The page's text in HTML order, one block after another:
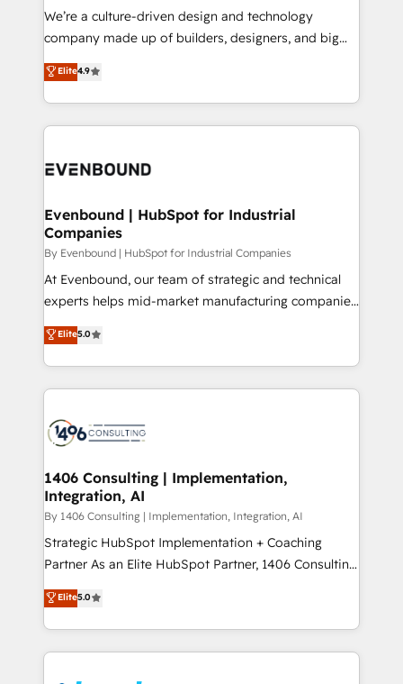
HubSpot導入・活用支援 顧客データの一元化から、
GTMの見える化・自動化まで。全Hub統合運用、デー
2️⃣ AIエージェント組織構築 営業・マーケティング業務
の一部をAIが自律実行する組織への移行を設計・実装。
DX × AI推進のPMO伴走支援 複数部門をまたぐDX×AI変
の統合・浸透・変革管理を実行します。 ▸ CMS戦略設
計・構築：リード獲得・CVR・SEOを前提にした情報設
提供。 ▸ 既存CRM・MAからの移行支援：Salesforce・
Marketo・Pardot等からの移行、カスタム設計、履歴
データ移行と活用設計まで。 ▸ AEO対応：ChatGPT・
か？ ✓ HubSpot Eliteパートナー認定 ✓ HubSpotアワ
ード受賞・HUGリーダー ✓ ISO27001:2022 /
ISO9001:2015 取得 ✓ 400社以上の導入実績 ✓
状整理の壁打ちなど、構想段階からお気軽にお問い合わ
せください。
We’re a culture-driven design and technology
company made up of builders, designers, and big
thinkers. We blend strategy, design, and
development—always fueled by curiosity—to turn
ideas, opportunities, and challenges into meaningful
experiences. To us, technology is more than just
and—most importantly—simple. That’s why we lean
products and strategies that actually make a
difference.
Elite4.9
Evenbound | HubSpot for Industrial
Companies
By Evenbound | HubSpot for Industrial Companies
At Evenbound, our team of strategic and technical
experts helps mid-market manufacturing companies
achieve real growth. We specialize in delivering
tailored solutions that drive results by leveraging
HubSpot’s platform and data to fuel success.
Technical Solutions: - HubSpot Technical Consulting -
Onboarding - Data Migration & Integrations -
Revenue Operations - Inbound Marketing -
Outbound Marketing - HubSpot CMS Website
Design & Development We empower our clients to
reach their full potential by providing transparent,
relationship-driven support. With over 300 HubSpot
technical know-how and strategic guidance you
need to succeed.
Elite5.0
1406 Consulting | Implementation,
Integration, AI
By 1406 Consulting | Implementation, Integration, AI
Strategic HubSpot Implementation + Coaching
Partner As an Elite HubSpot Partner, 1406 Consulting
helps mid-market revenue teams transform how
they sell, market, and serve. We don't just build your
HubSpot—we teach your team to own it, then stay
to help you keep winning. What We Do ⚙️ CRM
Elite5.0